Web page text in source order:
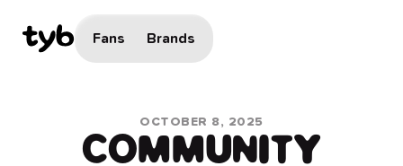
Fans Brands
OCTOBER 8, 2025
COMMUNITY